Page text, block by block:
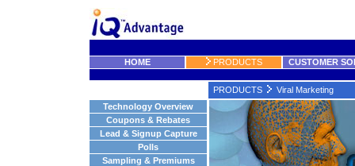
HOME PRODUCTS CUSTOMER
PRODUCTS
Viral Marketing
Technology Overview
Coupons & Rebates
Lead & Signup Capture
Polls
Sampling & Premiums